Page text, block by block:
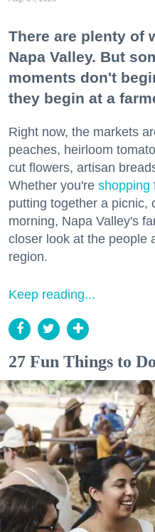
There are plenty of
Napa Valley. But
moments don't
they begin at a
Right now, the markets
peaches, heirloom
cut flowers, artisan
Whether you're shopping
putting together a picnic,
morning, Napa Valley's
closer look at the people
region.
Keep reading...
27 Fun Things to